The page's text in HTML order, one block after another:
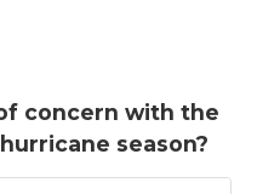
concern with the
season?